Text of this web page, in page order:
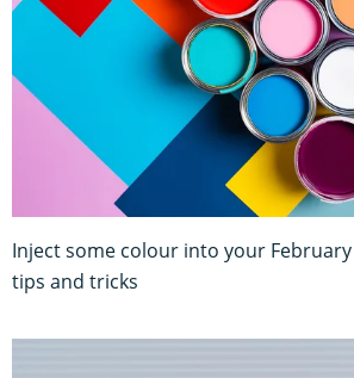
Inject some colour into your
tips and tricks